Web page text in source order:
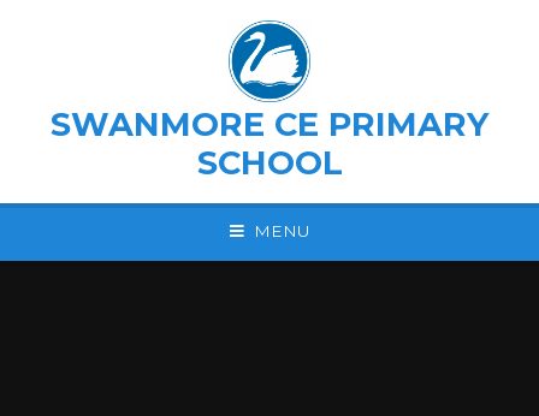
SWANMORE CE PRIMARY
SCHOOL
MENU